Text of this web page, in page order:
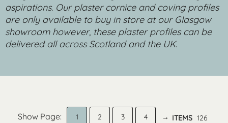
aspirations. Our plaster cornice and coving profiles
are only available to buy in store at our Glasgow
showroom however, these plaster profiles can be
delivered all across Scotland and the UK.
1 2 3 4 → ITEMS 126